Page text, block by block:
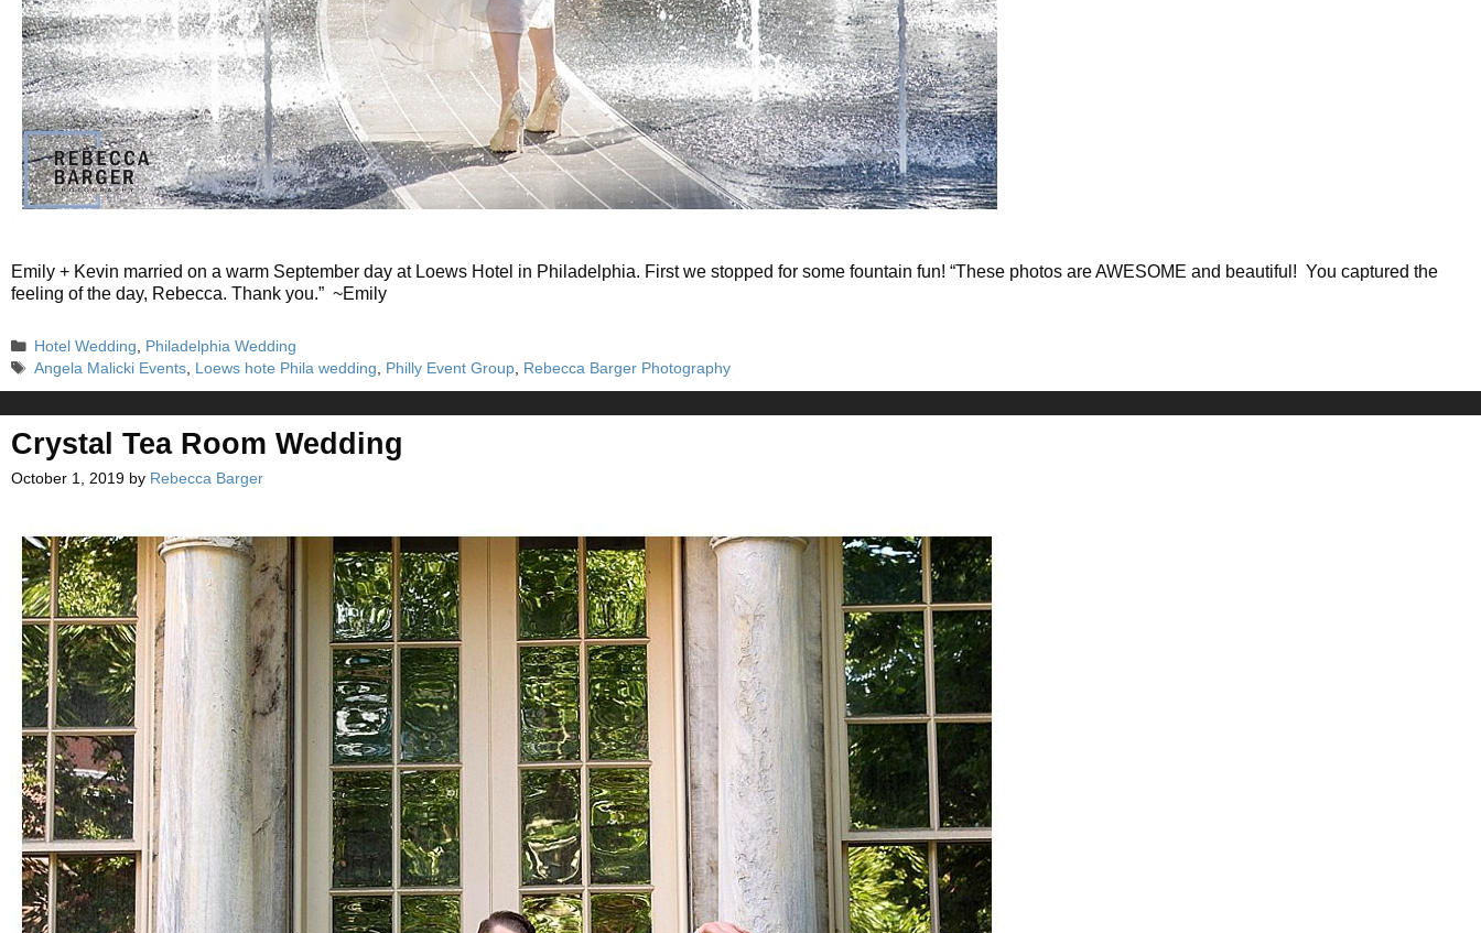
Emily + Kevin married on a warm September day at Loews Hotel in Philadelphia. First we stopped for some fountain fun! “These photos are AWESOME and beautiful! You captured the
feeling of the day, Rebecca. Thank you.” ~Emily
Categories
Hotel Wedding
Philadelphia Wedding
Tags
Angela Malicki Events Loews hote Phila wedding Philly Event Group Rebecca Barger Photography
Crystal Tea Room Wedding
October 1, 2019 by Rebecca Barger